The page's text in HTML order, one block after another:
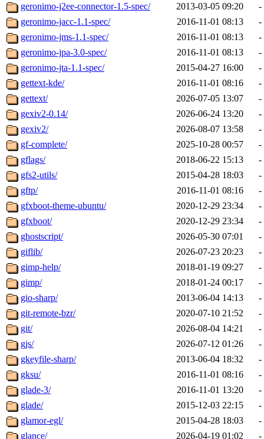
geronimo-j2ee-connector-1.5-spec/
2013-03-05 09:20
-
geronimo-jacc-1.1-spec/
2016-11-01 08:13
-
geronimo-jms-1.1-spec/
2016-11-01 08:13
-
geronimo-jpa-3.0-spec/
2016-11-01 08:13
-
geronimo-jta-1.1-spec/
2015-04-27 16:00
-
gettext-kde/
2016-11-01 08:16
-
gettext/
2026-07-05 13:07
-
gexiv2-0.14/
2026-06-24 13:20
-
gexiv2/
2026-08-07 13:58
-
gf-complete/
2025-10-28 00:57
-
gflags/
2018-06-22 15:13
-
gfs2-utils/
2015-04-28 18:03
-
gftp/
2016-11-01 08:16
-
gfxboot-theme-ubuntu/
2020-12-29 23:34
-
gfxboot/
2020-12-29 23:34
-
ghostscript/
2026-05-30 07:01
-
giflib/
2026-07-23 20:23
-
gimp-help/
2018-01-19 09:27
-
gimp/
2018-01-24 00:17
-
gio-sharp/
2013-06-04 14:13
-
git-remote-bzr/
2020-07-10 21:52
-
git/
2026-08-04 14:21
-
gjs/
2026-07-12 01:26
-
gkeyfile-sharp/
2013-06-04 18:32
-
gksu/
2016-11-01 08:16
-
glade-3/
2016-11-01 13:20
-
glade/
2015-12-03 22:15
-
glamor-egl/
2015-04-28 18:03
-
glance/
2026-04-19 01:02
-